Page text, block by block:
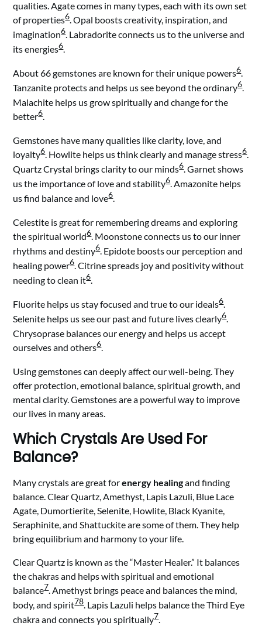
qualities. Agate comes in many types, each with its own set
of properties6. Opal boosts creativity, inspiration, and
imagination6. Labradorite connects us to the universe and
its energies6.
About 66 gemstones are known for their unique powers6.
Tanzanite protects and helps us see beyond the ordinary6.
Malachite helps us grow spiritually and change for the
better6.
Gemstones have many qualities like clarity, love, and
loyalty6. Howlite helps us think clearly and manage stress6.
Quartz Crystal brings clarity to our minds6. Garnet shows
us the importance of love and stability6. Amazonite helps
us find balance and love6.
Celestite is great for remembering dreams and exploring
the spiritual world6. Moonstone connects us to our inner
rhythms and destiny6. Epidote boosts our perception and
healing power6. Citrine spreads joy and positivity without
needing to clean it6.
Fluorite helps us stay focused and true to our ideals6.
Selenite helps us see our past and future lives clearly6.
Chrysoprase balances our energy and helps us accept
ourselves and others6.
Using gemstones can deeply affect our well-being. They
offer protection, emotional balance, spiritual growth, and
mental clarity. Gemstones are a powerful way to improve
our lives in many areas.
Which Crystals Are Used For
Balance?
Many crystals are great forenergy healingand finding
balance. Clear Quartz, Amethyst, Lapis Lazuli, Blue Lace
Agate, Dumortierite, Selenite, Howlite, Black Kyanite,
Seraphinite, and Shattuckite are some of them. They help
bring equilibrium and harmony to your life.
Clear Quartz is known as the “Master Healer.” It balances
the chakras and helps with spiritual and emotional
balance7. Amethyst brings peace and balances the mind,
body, and spirit78. Lapis Lazuli helps balance the Third Eye
chakra and connects you spiritually7.